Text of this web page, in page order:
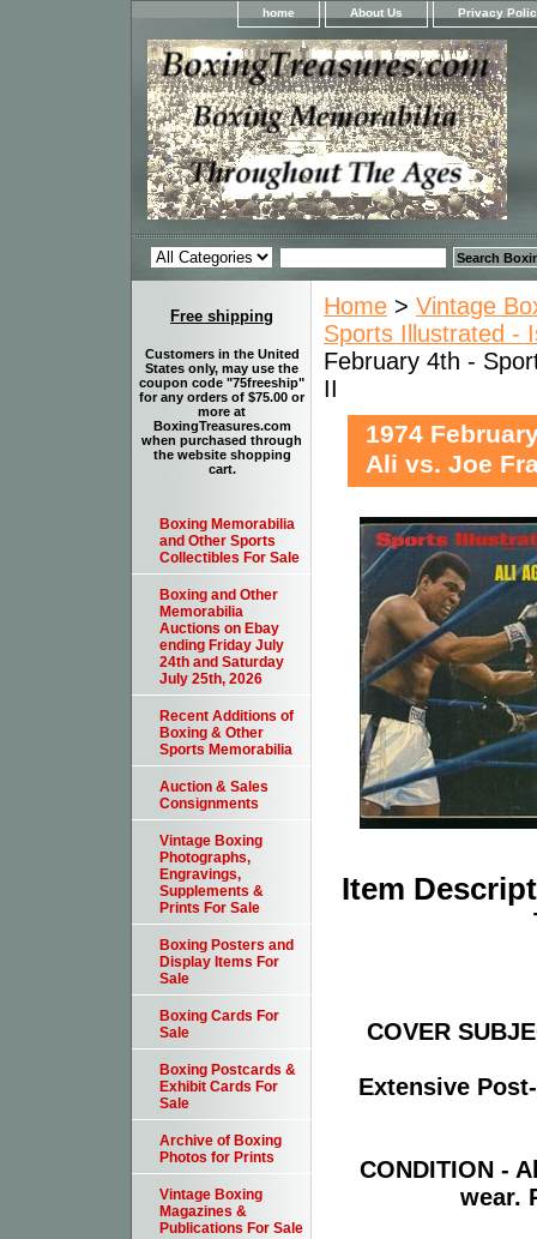
home About Us Privacy
Home > Vintage
Sports Illustrated -
February 4th -
II
1974
Ali vs. Joe
Item
COVER
Extensive
CONDITION -
wear.
Free shipping
Customers in the United
States only, may use the
coupon code "75freeship"
for any orders of $75.00 or
more at
BoxingTreasures.com
when purchased through
the website shopping
cart.
Boxing Memorabilia
and Other Sports
Collectibles For Sale
Boxing and Other
Memorabilia
Auctions on Ebay
ending Friday July
24th and Saturday
July 25th, 2026
Recent Additions of
Boxing & Other
Sports Memorabilia
Auction & Sales
Consignments
Vintage Boxing
Photographs,
Engravings,
Supplements &
Prints For Sale
Boxing Posters and
Display Items For
Sale
Boxing Cards For
Sale
Boxing Postcards &
Exhibit Cards For
Sale
Archive of Boxing
Photos for Prints
Vintage Boxing
Magazines &
Publications For Sale